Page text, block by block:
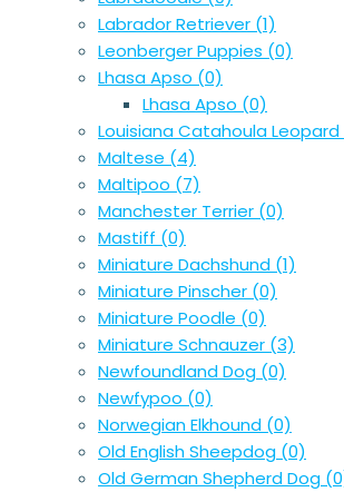
Labrador Retriever (1)
Leonberger Puppies (0)
Lhasa Apso (0)
Lhasa Apso (0)
Louisiana Catahoula Leopard
Maltese (4)
Maltipoo (7)
Manchester Terrier (0)
Mastiff (0)
Miniature Dachshund (1)
Miniature Pinscher (0)
Miniature Poodle (0)
Miniature Schnauzer (3)
Newfoundland Dog (0)
Newfypoo (0)
Norwegian Elkhound (0)
Old English Sheepdog (0)
Old German Shepherd Dog